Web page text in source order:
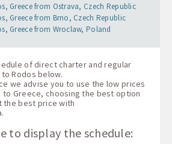
Greece from Ostrava, Czech Republic
Greece from Brno, Czech Republic
Greece from Wroclaw, Poland
of direct charter and regular
Rodos below.
we advise you to use the low prices
Greece, choosing the best option
the best price with
.
to display the schedule: